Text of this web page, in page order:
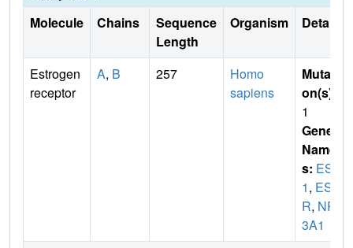
Molecule Chains
Sequence
Length
Organism Details
Estrogen
receptor
A, B 257
Homo
sapiens
Mutati
on(s)
1
Gene
Name
s: ESR
1, ES
R, NR
3A1